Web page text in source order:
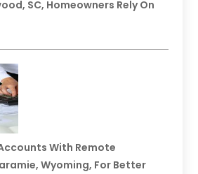
SC, Homeowners Rely On
With Remote
Wyoming, For Better